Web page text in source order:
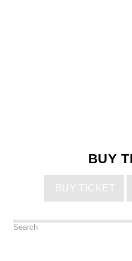
BUY
BUY TICKET
Search